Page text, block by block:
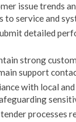
issue trends
to service and
detailed
strong
support
with local
processes